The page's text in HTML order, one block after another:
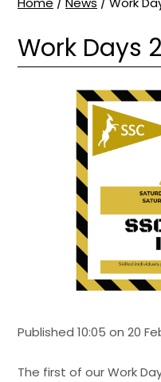
Work Days
Published 10:05 on 20
The first of our Work